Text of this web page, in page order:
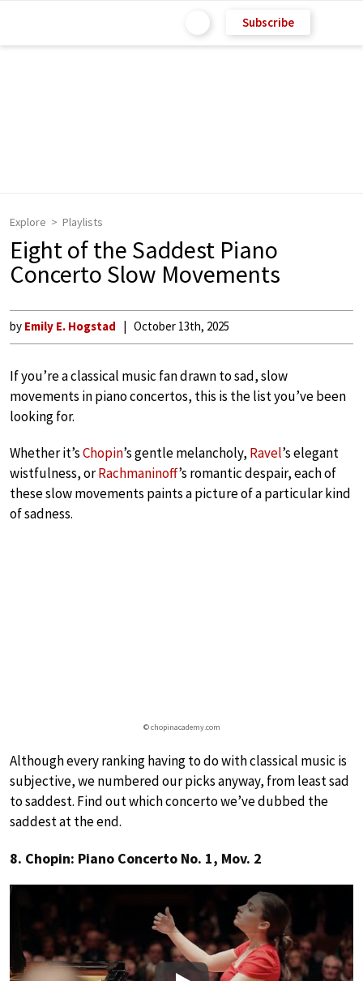
Subscribe
Explore Playlists
Eight of the Saddest Piano
Concerto Slow Movements
by Emily E. Hogstad October 13th, 2025
If you’re a classical music fan drawn to sad, slow
movements in piano concertos, this is the list you’ve been
looking for.
Whether it’sChopin’s gentle melancholy, Ravel’s elegant
wistfulness, orRachmaninoff’s romantic despair, each of
these slow movements paints a picture of a particular kind
of sadness.
© chopinacademy.com
Although every ranking having to do with classical music is
subjective, we numbered our picks anyway, from least sad
to saddest. Find out which concerto we’ve dubbed the
saddest at the end.
8. Chopin: Piano Concerto No. 1, Mov. 2